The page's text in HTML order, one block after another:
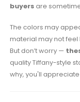
buyers are
The colors may
material may not feel
But don’t worry —
quality Tiffany-style
why, you'll